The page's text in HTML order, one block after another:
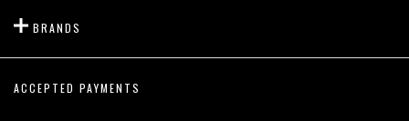
BRANDS
ACCEPTED PAYMENTS